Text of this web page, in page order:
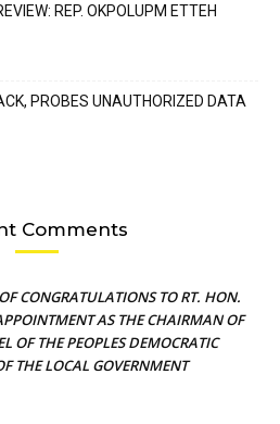
REP. OKPOLUPM ETTEH
PROBES UNAUTHORIZED DATA
Comments
CONGRATULATIONS TO RT. HON.
AS THE CHAIRMAN OF
OF THE PEOPLES DEMOCRATIC
THE LOCAL GOVERNMENT